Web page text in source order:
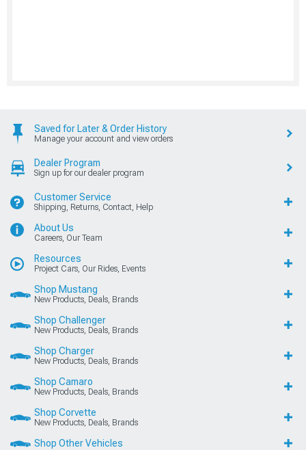
Saved for Later & Order History
Manage your account and view orders
Dealer Program
Sign up for our dealer program
Customer Service
Shipping, Returns, Contact, Help
About Us
Careers, Our Team
Resources
Project Cars, Our Rides, Events
Shop Mustang
New Products, Deals, Brands
Shop Challenger
New Products, Deals, Brands
Shop Charger
New Products, Deals, Brands
Shop Camaro
New Products, Deals, Brands
Shop Corvette
New Products, Deals, Brands
Shop Other Vehicles